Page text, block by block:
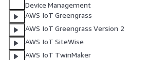
Device Management
AWS IoT Greengrass
AWS IoT Greengrass Version 2
AWS IoT SiteWise
AWS IoT TwinMaker